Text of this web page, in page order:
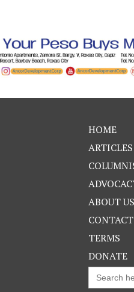
HOME
ARTICLES
ABOUT US
TERMS
DONATE
Search
for: